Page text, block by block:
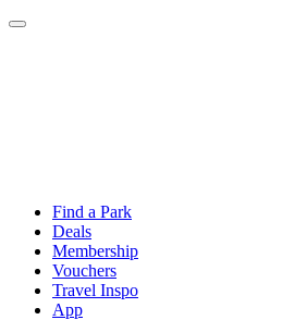
Find a Park
Deals
Membership
Vouchers
Travel Inspo
App